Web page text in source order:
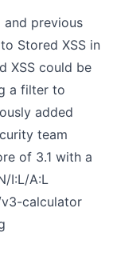
previous
Stored XSS in
XSS could be
a filter to
added
team
of 3.1 with a
I:L/A:L
calculator